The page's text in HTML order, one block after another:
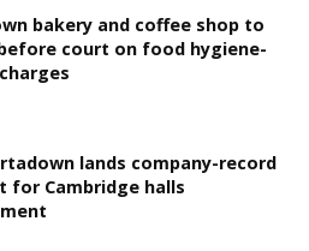
bakery and coffee shop to
court on food hygiene-
lands company-record
for Cambridge halls